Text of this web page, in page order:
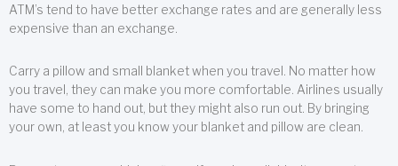
ATM’s tend to have better exchange rates and are generally less
expensive than an exchange.
Carry a pillow and small blanket when you travel. No matter how
you travel, they can make you more comfortable. Airlines usually
have some to hand out, but they might also run out. By bringing
your own, at least you know your blanket and pillow are clean.